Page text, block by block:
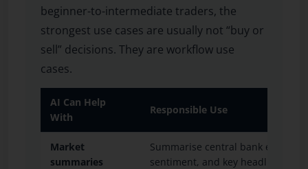
beginner-to-intermediate traders, the
strongest use cases are usually not “buy or
sell” decisions. They are workflow use
cases.
AI Can Help
With
Responsible Use
Market
summaries
Summarise central bank events,
sentiment, and key headlines.